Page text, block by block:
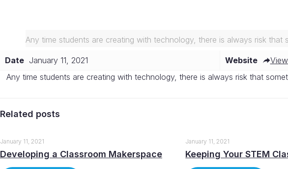
Any time students are creating with technology, there is always risk
Date January 11, 2021 Website
Any time students are creating with technology, there is always risk that
Related posts
January 11, 2021
Developing a Classroom Makerspace
January 11, 2021
Keeping Your STEM